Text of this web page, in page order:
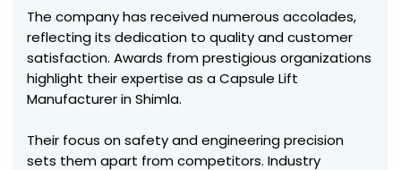
The company has received numerous accolades,
reflecting its dedication to quality and customer
satisfaction. Awards from prestigious organizations
highlight their expertise as a Capsule Lift
Manufacturer in Shimla.
Their focus on safety and engineering precision
sets them apart from competitors. Industry